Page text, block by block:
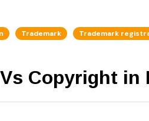
Trademark Trademark
Copyright in